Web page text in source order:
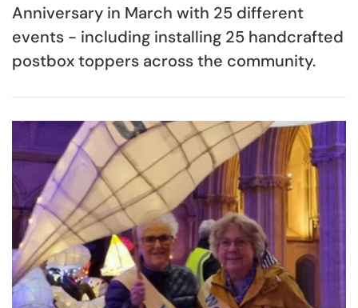
Anniversary in March with 25 different
events - including installing 25 handcrafted
postbox toppers across the community.